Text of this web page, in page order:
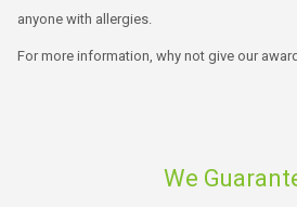
anyone with allergies.
For more information, why not give our
We